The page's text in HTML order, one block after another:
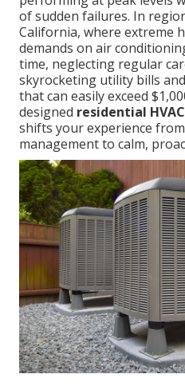
of sudden failures. In
California, where extreme
demands on air
time, neglecting regular
skyrocketing utility bills
that can easily exceed
designed residential
shifts your experience
management to calm,